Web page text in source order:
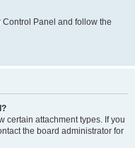
Panel and follow the
certain attachment types. If you
the board administrator for